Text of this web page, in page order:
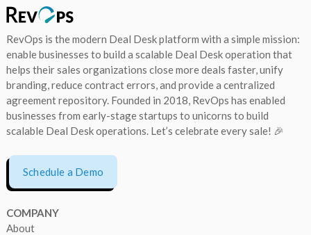
RevOps is the modern Deal Desk platform with a simple mission:
enable businesses to build a scalable Deal Desk operation that
helps their sales organizations close more deals faster, unify
branding, reduce contract errors, and provide a centralized
agreement repository. Founded in 2018, RevOps has enabled
businesses from early-stage startups to unicorns to build
scalable Deal Desk operations. Let’s celebrate every sale! 🎉
Schedule a Demo
COMPANY
About